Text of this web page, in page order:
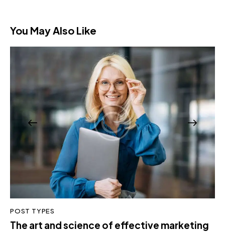
You May Also Like
POST TYPES
The art and science of effective marketing